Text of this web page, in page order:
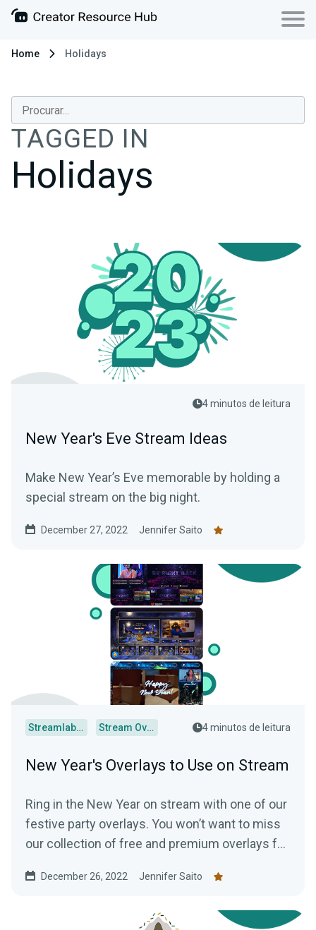
Home Holidays
TAGGED IN
Holidays
4 minutos de leitura
New Year's Eve Stream Ideas
Make New Year’s Eve memorable by holding a
special stream on the big night.
December 27, 2022 Jennifer Saito
Streamlabs Desktop Stream Overlays 4 minutos de leitura
New Year's Overlays to Use on Stream
Ring in the New Year on stream with one of our
festive party overlays. You won’t want to miss
our collection of free and premium overlays for
December 26, 2022 Jennifer Saito